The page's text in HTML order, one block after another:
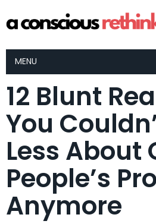
MENU
12 Blunt
You
Less About
People’s
Anymore